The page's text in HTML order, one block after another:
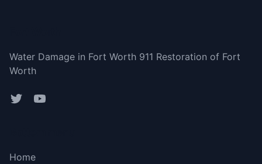
Water Damage in Fort Worth 911 Restoration of Fort
Worth
Home